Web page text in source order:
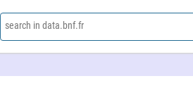
search in data.bnf.fr